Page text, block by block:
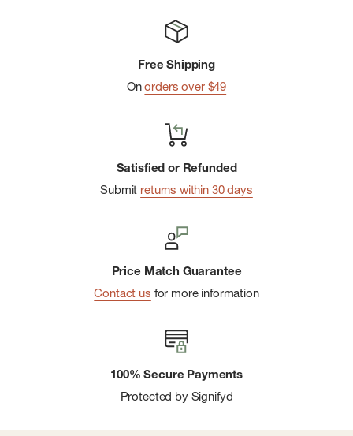
Free Shipping
Onorders over $49
Satisfied or Refunded
Submit returns within 30 days
Price Match Guarantee
Contact us for more information
100% Secure Payments
Protected by Signifyd